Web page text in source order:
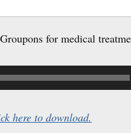
for medical
here to download.